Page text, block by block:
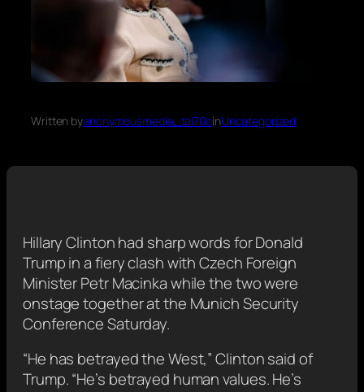
Written byanonymousmedia_tal70oinUncategorized
Hillary Clinton had sharp words for Donald
Trump in a fiery clash with Czech Foreign
Minister Petr Macinka while the two were
onstage together at the Munich Security
Conference Saturday.
“He has betrayed the West,” Clinton said of
Trump. “He’s betrayed human values. He’s